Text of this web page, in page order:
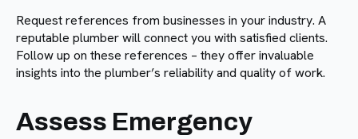
Request references from businesses in your industry. A
reputable plumber will connect you with satisfied clients.
Follow up on these references – they offer invaluable
insights into the plumber’s reliability and quality of work.
Assess Emergency